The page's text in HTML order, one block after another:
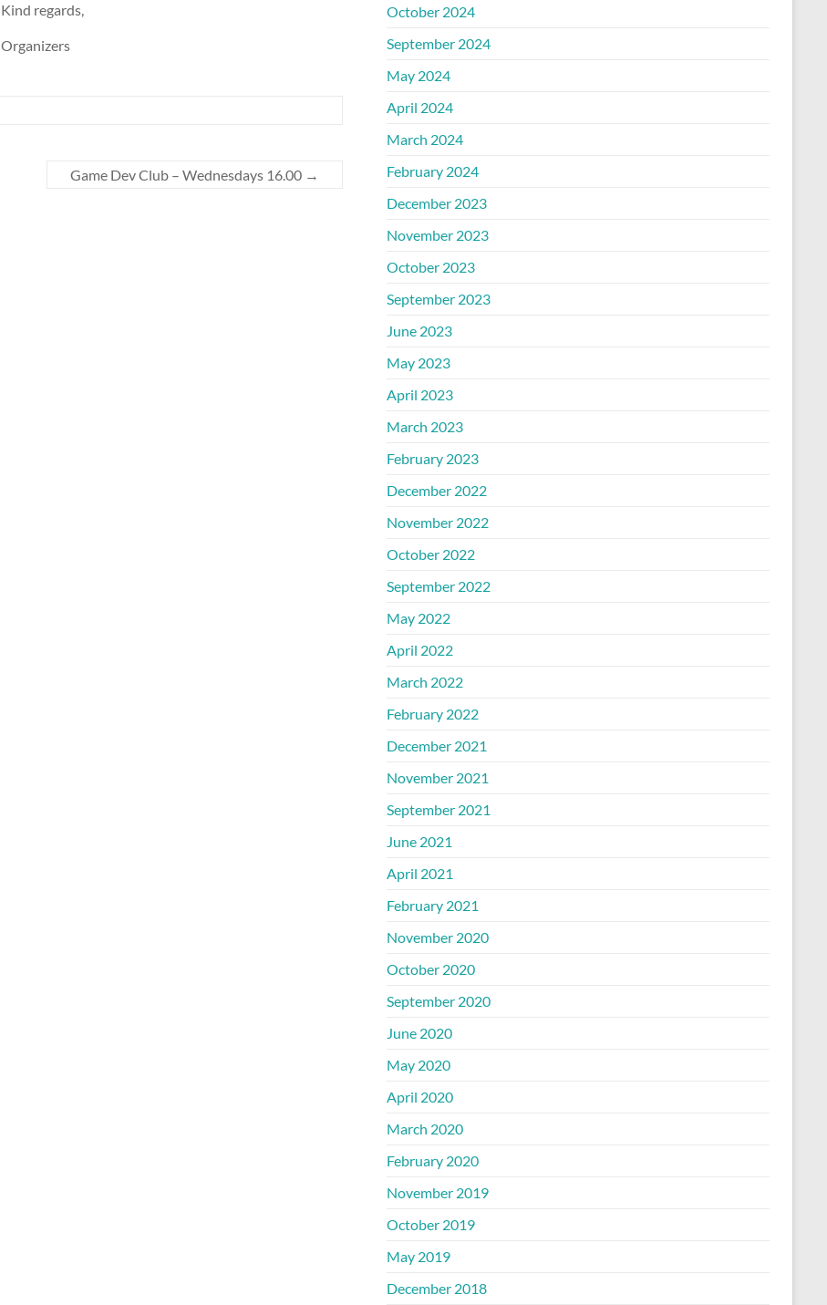
Kind regards,
Organizers
Game Dev Club – Wednesdays 16.00 →
October 2024
September 2024
May 2024
April 2024
March 2024
February 2024
December 2023
November 2023
October 2023
September 2023
June 2023
May 2023
April 2023
March 2023
February 2023
December 2022
November 2022
October 2022
September 2022
May 2022
April 2022
March 2022
February 2022
December 2021
November 2021
September 2021
June 2021
April 2021
February 2021
November 2020
October 2020
September 2020
June 2020
May 2020
April 2020
March 2020
February 2020
November 2019
October 2019
May 2019
December 2018